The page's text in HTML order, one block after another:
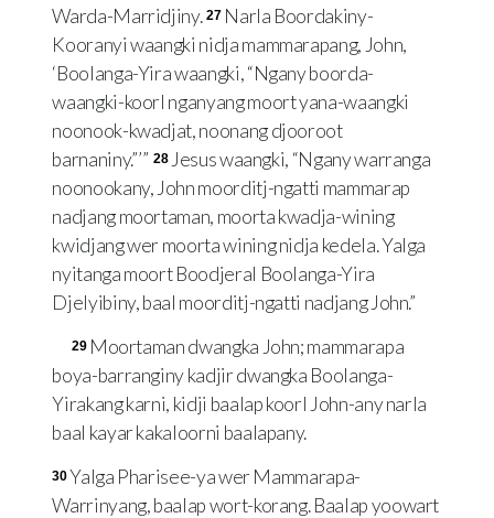
Warda-Marridjiny. 27 Narla Boordakiny-
Kooranyi waangki nidja mammarapang, John,
‘Boolanga-Yira waangki, “Ngany boorda-
waangki-koorl nganyang moort yana-waangki
noonook-kwadjat, noonang djooroot
barnaniny.” ’ ” 28 Jesus waangki, “Ngany warranga
noonookany, John moorditj-ngatti mammarap
nadjang moortaman, moorta kwadja-wining
kwidjang wer moorta wining nidja kedela. Yalga
nyitanga moort Boodjeral Boolanga-Yira
Djelyibiny, baal moorditj-ngatti nadjang John.”
29 Moortaman dwangka John; mammarapa
boya-barranginy kadjir dwangka Boolanga-
Yirakang karni, kidji baalap koorl John-any narla
baal kayar kakaloorni baalapany.
30Yalga Pharisee-ya wer Mammarapa-
Warrinyang, baalap wort-korang. Baalap yoowart